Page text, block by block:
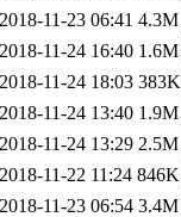
11-23 06:41 4.3M
11-24 16:40 1.6M
11-24 18:03 383K
11-24 13:40 1.9M
11-24 13:29 2.5M
11-22 11:24 846K
11-23 06:54 3.4M